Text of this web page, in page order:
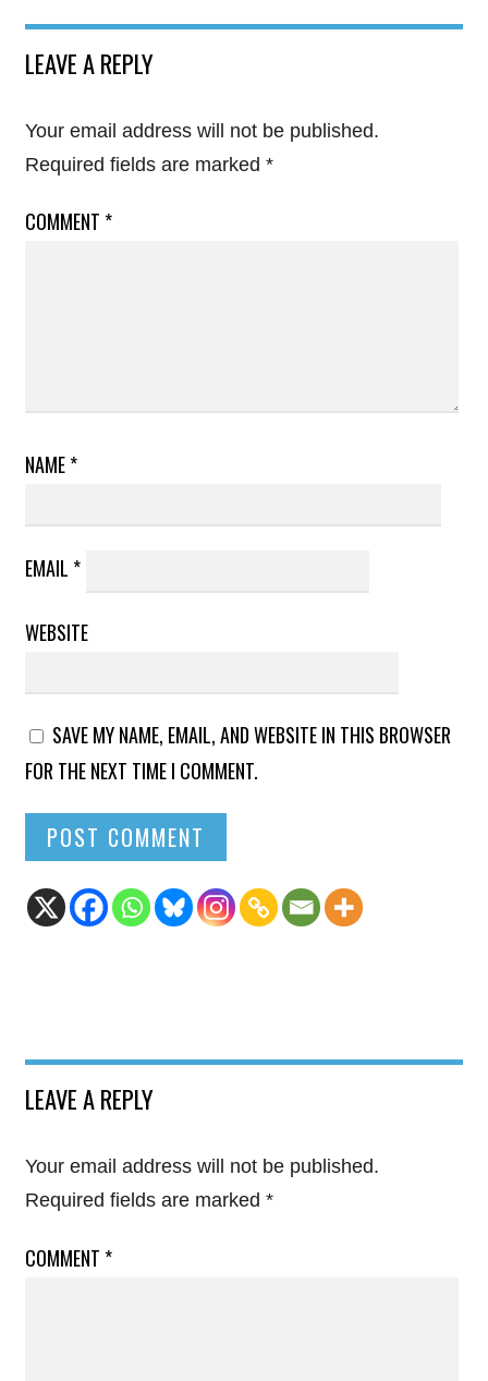
LEAVE A REPLY
Your email address will not be published.
Required fields are marked *
COMMENT *
NAME*
EMAIL *
WEBSITE
SAVE MY NAME, EMAIL, AND WEBSITE IN THIS BROWSER
FOR THE NEXT TIME I COMMENT.
LEAVE A REPLY
Your email address will not be published.
Required fields are marked *
COMMENT *